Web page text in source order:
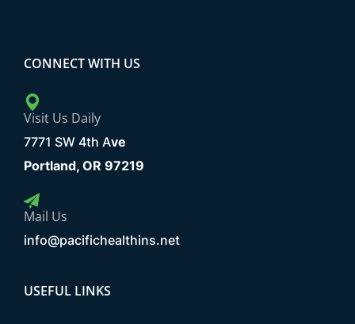
CONNECT WITH US
Visit Us Daily
7771 SW 4th Ave
Portland, OR 97219
Mail Us
info@pacifichealthins.net
USEFUL LINKS